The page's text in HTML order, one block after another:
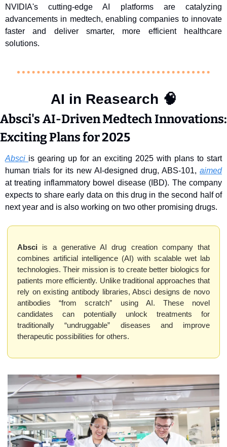
NVIDIA's cutting-edge AI platforms are catalyzing
advancements in medtech, enabling companies to innovate
faster and deliver smarter, more efficient healthcare
solutions.
AI in Reasearch 🧠
Absci's AI-Driven Medtech Innovations:
Exciting Plans for 2025
Absci is gearing up for an exciting 2025 with plans to start
human trials for its new AI-designed drug, ABS-101, aimed
at treating inflammatory bowel disease (IBD). The company
expects to share early data on this drug in the second half of
next year and is also working on two other promising drugs.
Absci is a generative AI drug creation company that
combines artificial intelligence (AI) with scalable wet lab
technologies. Their mission is to create better biologics for
patients more efficiently. Unlike traditional approaches that
rely on existing antibody libraries, Absci designs de novo
antibodies “from scratch” using AI. These novel
candidates can potentially unlock treatments for
traditionally “undruggable” diseases and improve
therapeutic possibilities for others.